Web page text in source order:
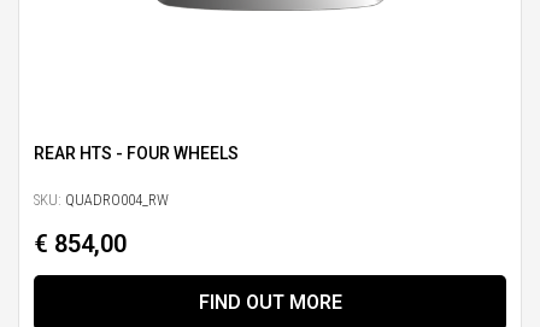
REAR HTS - FOUR WHEELS
SKU: QUADRO004_RW
€ 854,00
FIND OUT MORE